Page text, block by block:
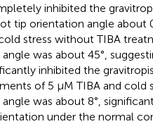
inhibited the
tip orientation angle about
stress without TIBA
was about 45°,
inhibited the
of 5 μM TIBA and cold
was about 8°,
under the normal